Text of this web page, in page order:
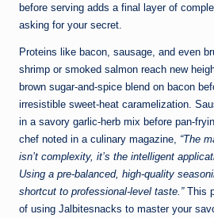
before serving adds a final layer of
asking for your secret.
Proteins like bacon, sausage, and even
shrimp or smoked salmon reach new
brown sugar-and-spice blend on bacon
irresistible sweet-heat caramelization.
in a savory garlic-herb mix before pan-
chef noted in a culinary magazine, “The
isn’t complexity, it’s the intelligent
Using a pre-balanced, high-quality
shortcut to professional-level taste.”This
of using Jalbitesnacks to master your